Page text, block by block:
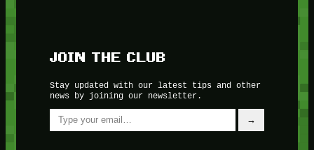
JOIN THE CLUB
Stay updated with our latest tips and other
news by joining our newsletter.
Type your email…
→